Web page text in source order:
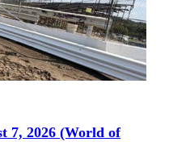
7, 2026 (World of